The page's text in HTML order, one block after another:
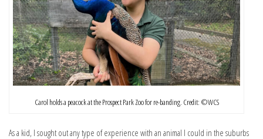
Carol holds a peacock at the Prospect Park Zoo for re-banding. Credit: ©️WCS
As a kid, I sought out any type of experience with an animal I could in the suburbs